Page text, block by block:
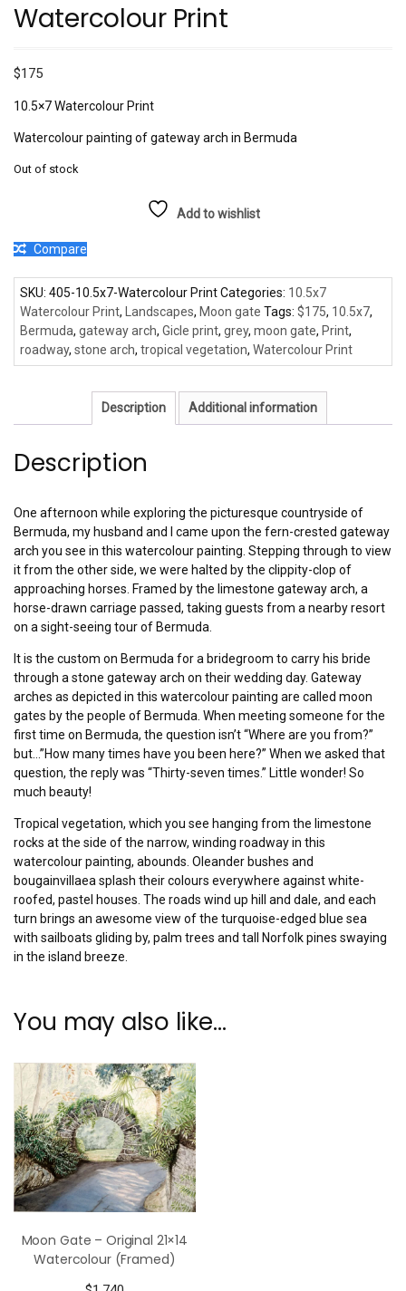
Watercolour Print
$175
10.5×7 Watercolour Print
Watercolour painting of gateway arch in Bermuda
Out of stock
Add to wishlist
Compare
SKU: 405-10.5x7-Watercolour PrintCategories: 10.5x7
Watercolour Print, Landscapes, Moon gate Tags: $175, 10.5x7,
Bermuda, gateway arch, Gicle print, grey, moon gate, Print,
roadway, stone arch, tropical vegetation, Watercolour Print
Description Additional information
Description
One afternoon while exploring the picturesque countryside of
Bermuda, my husband and I came upon the fern-crested gateway
arch you see in this watercolour painting. Stepping through to view
it from the other side, we were halted by the clippity-clop of
approaching horses. Framed by the limestone gateway arch, a
horse-drawn carriage passed, taking guests from a nearby resort
on a sight-seeing tour of Bermuda.
It is the custom on Bermuda for a bridegroom to carry his bride
through a stone gateway arch on their wedding day. Gateway
arches as depicted in this watercolour painting are called moon
gates by the people of Bermuda. When meeting someone for the
first time on Bermuda, the question isn’t “Where are you from?”
but…”How many times have you been here?” When we asked that
question, the reply was “Thirty-seven times.” Little wonder! So
much beauty!
Tropical vegetation, which you see hanging from the limestone
rocks at the side of the narrow, winding roadway in this
watercolour painting, abounds. Oleander bushes and
bougainvillaea splash their colours everywhere against white-
roofed, pastel houses. The roads wind up hill and dale, and each
turn brings an awesome view of the turquoise-edged blue sea
with sailboats gliding by, palm trees and tall Norfolk pines swaying
in the island breeze.
You may also like…
Moon Gate – Original 21×14
Watercolour (Framed)